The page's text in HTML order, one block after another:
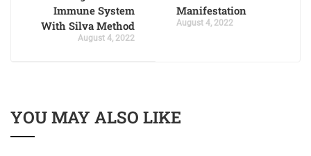
Immune System
With Silva Method
August 4, 2022
Manifestation
August 4, 2022
YOU MAY ALSO LIKE